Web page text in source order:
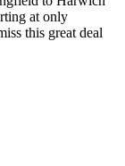
at only
this great deal